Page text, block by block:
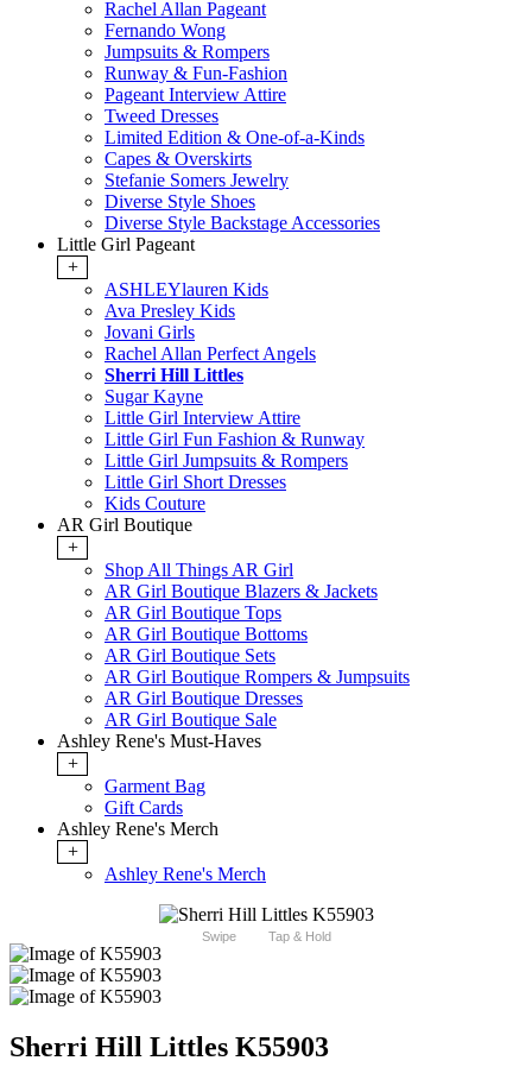
Rachel Allan Pageant
Fernando Wong
Jumpsuits & Rompers
Runway & Fun-Fashion
Pageant Interview Attire
Tweed Dresses
Limited Edition & One-of-a-Kinds
Capes & Overskirts
Stefanie Somers Jewelry
Diverse Style Shoes
Diverse Style Backstage Accessories
Little Girl Pageant
+
ASHLEYlauren Kids
Ava Presley Kids
Jovani Girls
Rachel Allan Perfect Angels
Sherri Hill Littles
Sugar Kayne
Little Girl Interview Attire
Little Girl Fun Fashion & Runway
Little Girl Jumpsuits & Rompers
Little Girl Short Dresses
Kids Couture
AR Girl Boutique
+
Shop All Things AR Girl
AR Girl Boutique Blazers & Jackets
AR Girl Boutique Tops
AR Girl Boutique Bottoms
AR Girl Boutique Sets
AR Girl Boutique Rompers & Jumpsuits
AR Girl Boutique Dresses
AR Girl Boutique Sale
Ashley Rene's Must-Haves
+
Garment Bag
Gift Cards
Ashley Rene's Merch
+
Ashley Rene's Merch
Swipe Tap & Hold
Sherri Hill Littles K55903